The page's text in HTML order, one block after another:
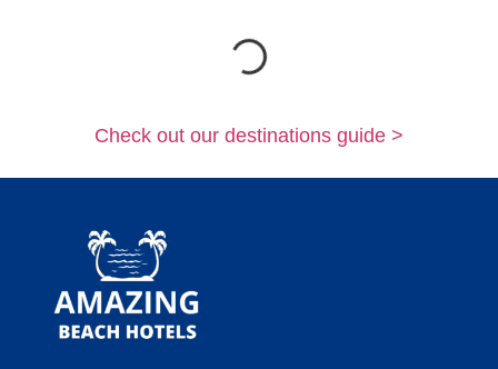
Loading...
Check out our destinations guide >